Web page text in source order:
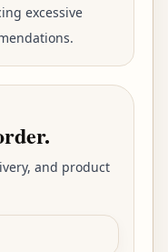
excessive
and product